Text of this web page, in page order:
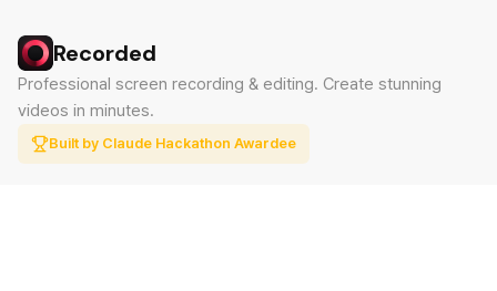
Recorded
Professional screen recording & editing. Create stunning
videos in minutes.
Built by Claude Hackathon Awardee